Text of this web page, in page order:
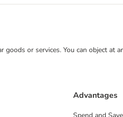
or services. You can object at
Advantages